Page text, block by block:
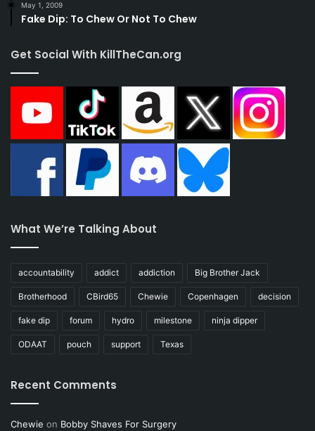
May 1, 2009
Fake Dip: To Chew Or Not To Chew
Get Social With KillTheCan.org
What We’re Talking About
accountability addict addiction Big Brother Jack
Brotherhood CBird65 Chewie Copenhagen decision
fake dip forum hydro milestone ninja dipper
ODAAT pouch support Texas
Recent Comments
Chewie on Bobby Shaves For Surgery